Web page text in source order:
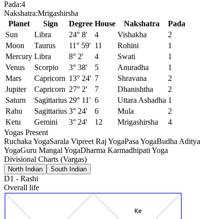
Pada:4
Nakshatra:Mrigashirsha
Planet
Sign Degree House Nakshatra
Pada
Sun
Libra 24° 8' 4 Vishakha
2
Moon
Taurus 11° 59' 11 Rohini
1
Mercury Libra 8° 2' 4 Swati
1
Venus
Scorpio 3° 38' 5 Anuradha
1
Mars
Capricorn 13° 24' 7 Shravana
2
Jupiter
Capricorn 27° 2' 7 Dhanishtha
2
Saturn
Sagittarius 29° 11' 6 Uttara Ashadha 1
Rahu
Sagittarius 3° 24' 6 Mula
2
Ketu
Gemini 3° 24' 12 Mrigashirsha
4
Yogas Present
Ruchaka YogaSarala Vipreet Raj YogaPasa YogaBudha Aditya
YogaGuru Mangal YogaDharma Karmadhipati Yoga
Divisional Charts (Vargas)
North Indian South Indian
D1 - Rashi
Overall life
Ke